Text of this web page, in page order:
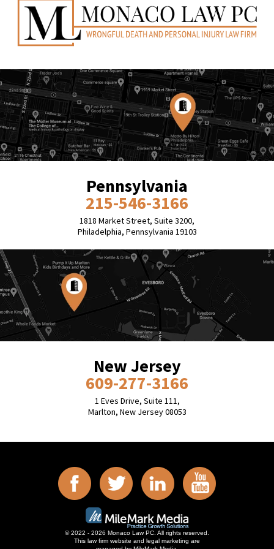
Pennsylvania
215-546-3166
1818 Market Street, Suite 3200,
Philadelphia, Pennsylvania 19103
New Jersey
609-277-3166
1 Eves Drive, Suite 111,
Marlton, New Jersey 08053
© 2022 - 2026 Monaco Law PC. All rights reserved.
This law firm website and
legal marketing are